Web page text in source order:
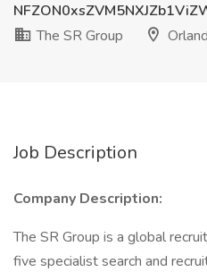
The SR Group
Job Description
Company Description:
The SR Group is a global
five specialist search and